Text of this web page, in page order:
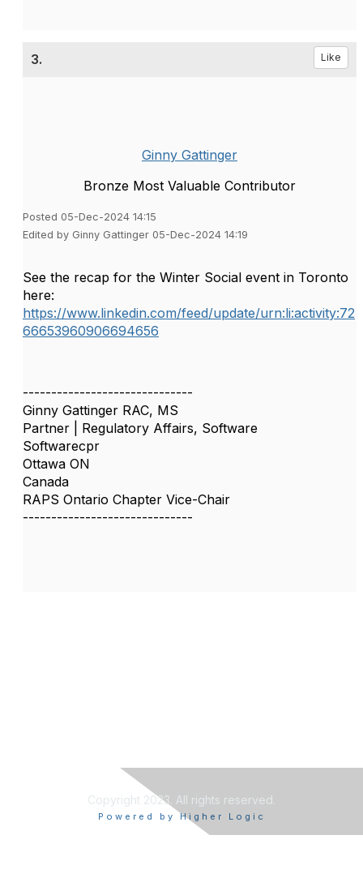
3. Like
Ginny Gattinger
Bronze Most Valuable Contributor
Posted 05-Dec-2024 14:15
Edited by Ginny Gattinger 05-Dec-2024 14:19
See the recap for the Winter Social event in Toronto
here:
https://www.linkedin.com/feed/update/urn:li:activity:72
66653960906694656
------------------------------
Ginny Gattinger RAC, MS
Partner | Regulatory Affairs, Software
Softwarecpr
Ottawa ON
Canada
RAPS Ontario Chapter Vice-Chair
------------------------------
Copyright 2023. All rights reserved.
Powered by Higher Logic